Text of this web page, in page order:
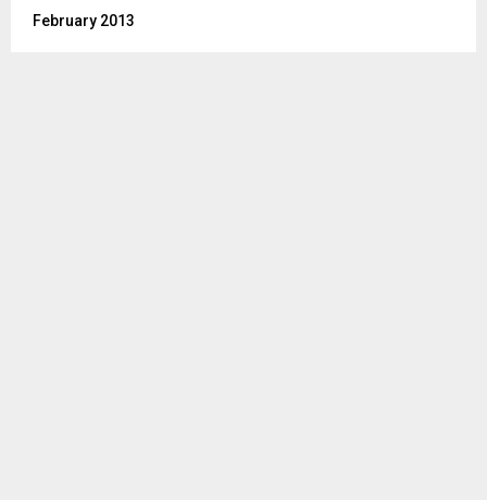
February 2013